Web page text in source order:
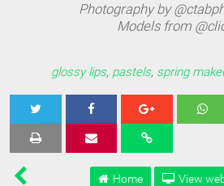
Photography by
Models from
glossy lips, pastels, spring
Tweet Share
Home View